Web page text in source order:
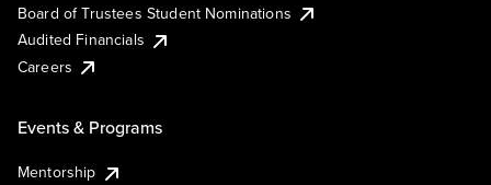
Board of Trustees Student Nominations
Audited Financials
Careers
Events & Programs
Mentorship